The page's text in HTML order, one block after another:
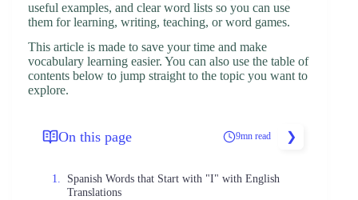
useful examples, and clear word lists so you can use
them for learning, writing, teaching, or word games.
This article is made to save your time and make
vocabulary learning easier. You can also use the table of
contents below to jump straight to the topic you want to
explore.
On this page 9mn read
Spanish Words that Start with "I" with English
Translations